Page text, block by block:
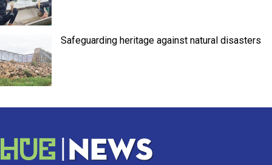
Safeguarding heritage against natural disasters